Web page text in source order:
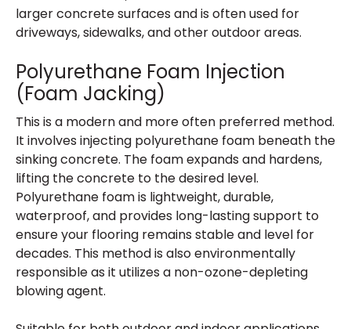
larger concrete surfaces and is often used for
driveways, sidewalks, and other outdoor areas.
Polyurethane Foam Injection
(Foam Jacking)
This is a modern and more often preferred method.
It involves injecting polyurethane foam beneath the
sinking concrete. The foam expands and hardens,
lifting the concrete to the desired level.
Polyurethane foam is lightweight, durable,
waterproof, and provides long-lasting support to
ensure your flooring remains stable and level for
decades. This method is also environmentally
responsible as it utilizes a non-ozone-depleting
blowing agent.